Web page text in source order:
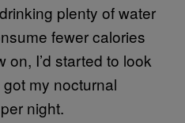
plenty of water
fewer calories
on, I’d started to look
my nocturnal
night.